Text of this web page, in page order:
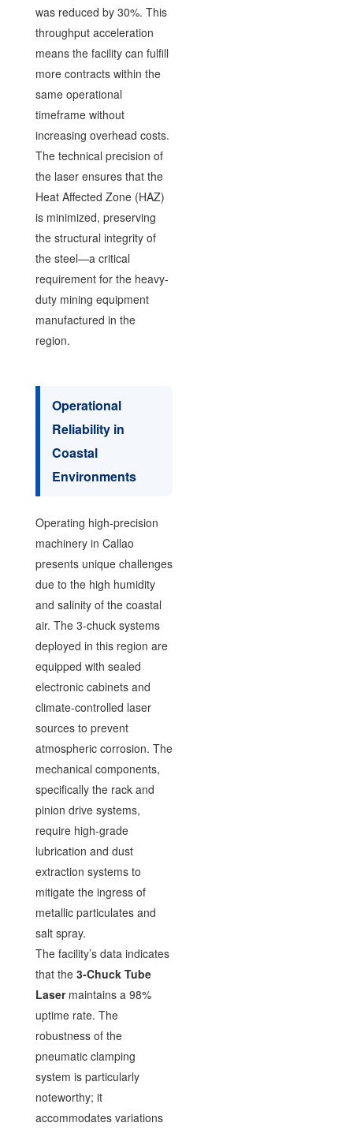
was reduced by 30%. This
throughput acceleration
means the facility can fulfill
more contracts within the
same operational
timeframe without
increasing overhead costs.
The technical precision of
the laser ensures that the
Heat Affected Zone (HAZ)
is minimized, preserving
the structural integrity of
the steel—a critical
requirement for the heavy-
duty mining equipment
manufactured in the
region.
Operational
Reliability in
Coastal
Environments
Operating high-precision
machinery in Callao
presents unique challenges
due to the high humidity
and salinity of the coastal
air. The 3-chuck systems
deployed in this region are
equipped with sealed
electronic cabinets and
climate-controlled laser
sources to prevent
atmospheric corrosion. The
mechanical components,
specifically the rack and
pinion drive systems,
require high-grade
lubrication and dust
extraction systems to
mitigate the ingress of
metallic particulates and
salt spray.
The facility’s data indicates
that the 3-Chuck Tube
Lasermaintains a 98%
uptime rate. The
robustness of the
pneumatic clamping
system is particularly
noteworthy; it
accommodates variations